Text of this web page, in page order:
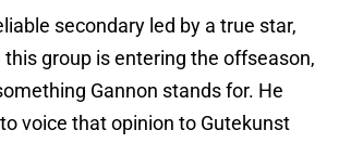
secondary led by a true star,
group is entering the offseason,
Gannon stands for. He
voice that opinion to Gutekunst